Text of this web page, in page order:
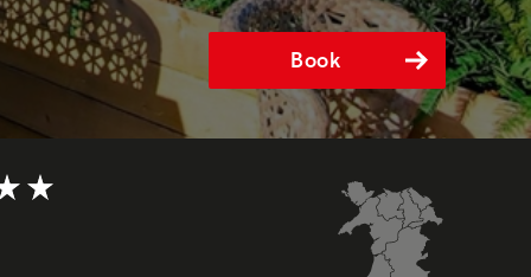
Book
of 5